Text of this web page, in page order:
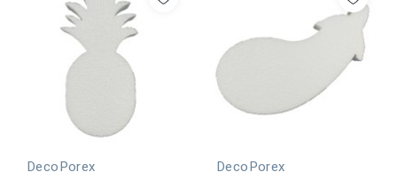
DecoPorex
DecoPorex